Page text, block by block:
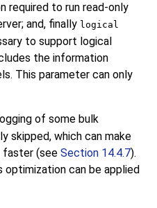
required to run read-only
and, finally logical
to support logical
the information
This parameter can only
of some bulk
skipped, which can make
faster (see Section 14.4.7).
optimization can be applied